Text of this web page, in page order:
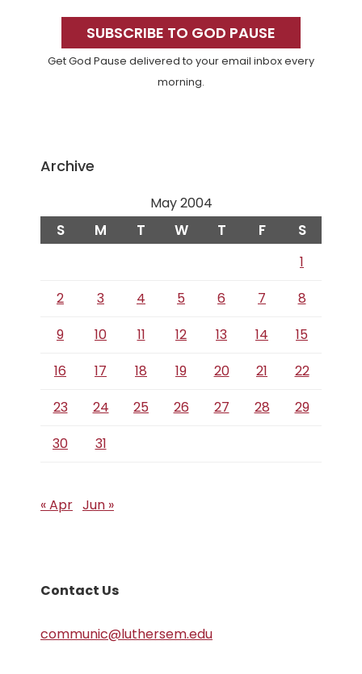
SidebarSUBSCRIBE TO GOD PAUSE
Get God Pause delivered to your email inbox every
morning.
Archive
May 2004
S M T W T F S
1
2
3 4 5 6 7
8
9
10 11 12 13 14
15
16
17 18 19 20 21
22
23
24 25 26 27 28
29
30
31
« Apr Jun »
Contact Us
communic@luthersem.edu